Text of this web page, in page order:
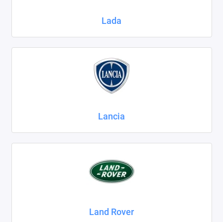
Lada
Lancia
Land Rover